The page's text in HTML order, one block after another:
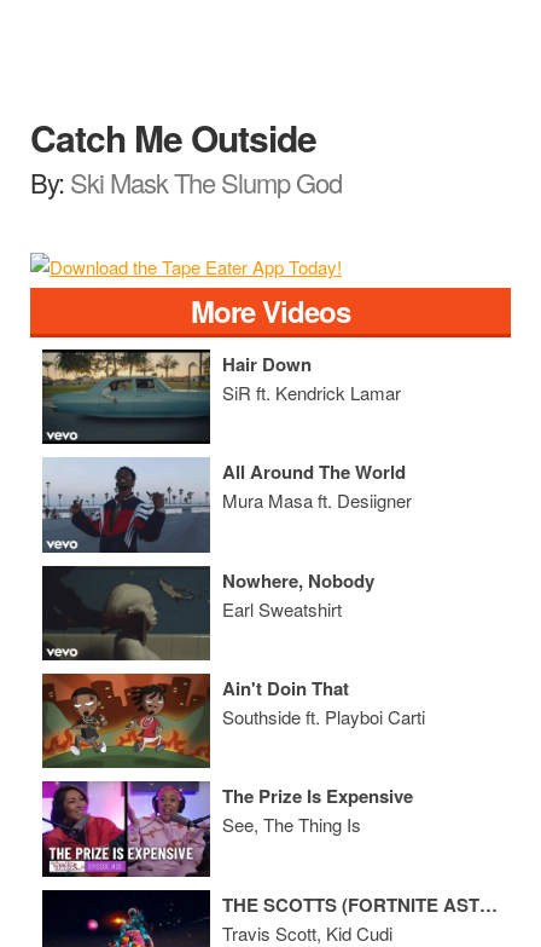
Catch Me Outside
By:Ski Mask The Slump God
More Videos
Hair Down
SiR ft. Kendrick Lamar
All Around The World
Mura Masa ft. Desiigner
Nowhere, Nobody
Earl Sweatshirt
Ain't Doin That
Southside ft. Playboi Carti
The Prize Is Expensive
See, The Thing Is
THE SCOTTS (FORTNITE ASTRONOMICAL EVENT)
Travis Scott, Kid Cudi